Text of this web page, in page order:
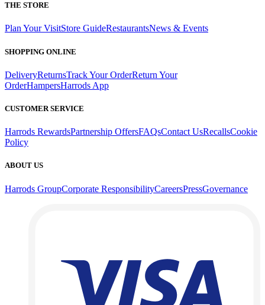
THE STORE
Plan Your VisitStore GuideRestaurantsNews & Events
SHOPPING ONLINE
DeliveryReturnsTrack Your OrderReturn Your
OrderHampersHarrods App
CUSTOMER SERVICE
Harrods RewardsPartnership OffersFAQsContact UsRecallsCookie
Policy
ABOUT US
Harrods GroupCorporate ResponsibilityCareersPressGovernance